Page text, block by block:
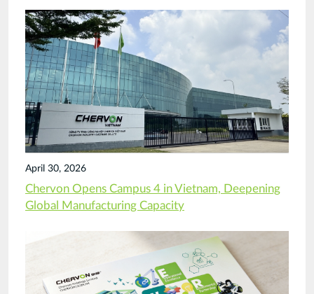
April 30, 2026
Chervon Opens Campus 4 in Vietnam, Deepening
Global Manufacturing Capacity